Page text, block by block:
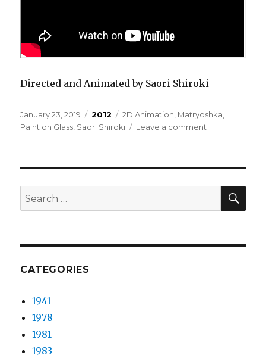
Directed and Animated by Saori Shiroki
Posted
on
January 23, 2019 Categories
2012 Tags
2D Animation Matryoshka
Paint on Glass Saori Shiroki Leave a comment
Search
for:
CATEGORIES
1941
1978
1981
1983